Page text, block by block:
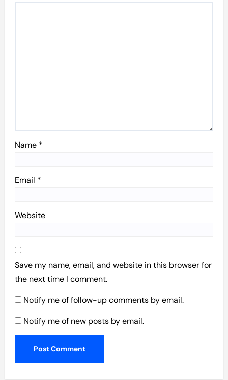
Name *
Email *
Website
Save my name, email, and website in this browser for
the next time I comment.
Notify me of follow-up comments by email.
Notify me of new posts by email.